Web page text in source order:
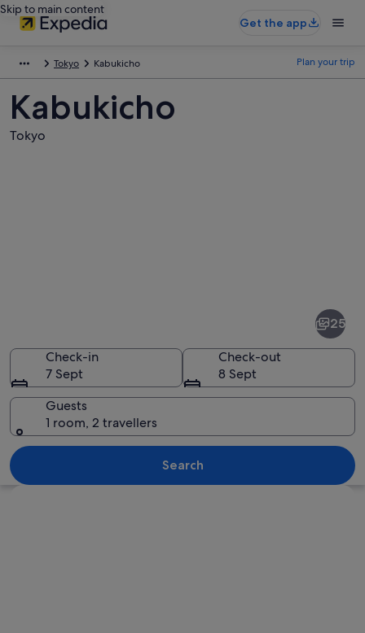
Skip to main content
Get the app
Tokyo Kabukicho Plan your trip
Kabukicho
Tokyo
A densely packed urban street at
25
Check-in
7 Sept
Check-out
8 Sept
Guests
1 room, 2 travellers
Search